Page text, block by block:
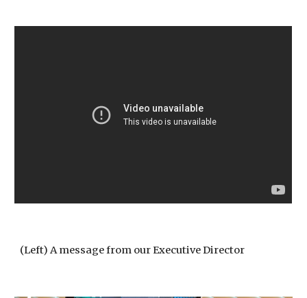
(Left) A message from our Executive Director